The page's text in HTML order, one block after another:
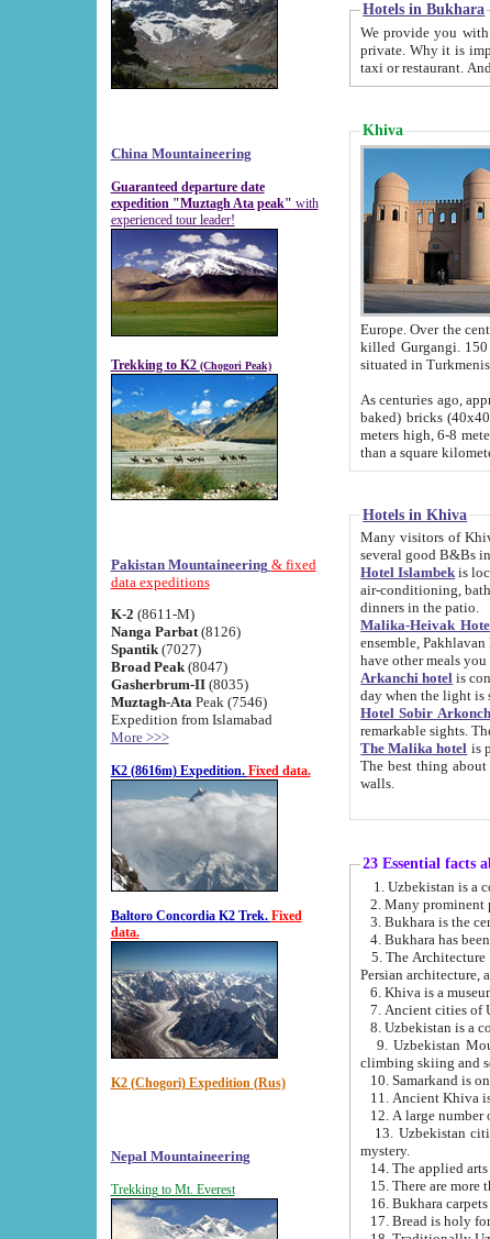
China Mountaineering
Guaranteed departure date
expedition "Muztagh Ata peak" with
experienced tour leader!
Trekking to K2 (Chogori Peak)
Pakistan Mountaineering & fixed
data expeditions
K-2 (8611-M)
Nanga Parbat(8126)
Spantik (7027)
Broad Peak(8047)
Gasherbrum-II(8035)
Muztagh-Ata Peak (7546)
Expedition from Islamabad
More >>>
K2 (8616m) Expedition. Fixed data.
Baltoro Concordia K2 Trek. Fixed
data.
K2 (Chogori) Expedition (Rus)
Nepal Mountaineering
Trekking to Mt. Everest
Hotels in Bukhara
We provide you with truthful information
private. Why it is important? Since it is a new
Khiva
Europe. Over the centuries the river has shifted its
killed Gurgangi. 150 km (about
As centuries ago, approx. 10-
baked) bricks (40x40x10 cm). Foundation of Ichan Kala rampart is thought to date
meters high, 6-8 meters wide and 2250
than a square
Hotels in Khiva
Many visitors of Khiva stay in hotels in
several good B&Bs
Hotel Islambek is located in
air-conditioning, bathroom (shower and toilet), and daily
dinners in the patio.
Malika-Heivak
ensemble, Pakhlavan Mahmud Mausoleum
have other meals
Arkanchi hotel is
day when the light is
Hotel Sobir
The Malika hotel is part
The best thing about this hotel is its location, right opposite the
walls.
23 Essential facts
2. Many prominent
5. The Architecture of Uzbekistan
Persian
6. Khiva is a
9. Uzbekistan Mountains are an
climbing skiing and
10. Samarkand is
13. Uzbekistan cities including Samarkand,
mystery.
15. There are more
16. Bukhara carpets
17. Bread is holy